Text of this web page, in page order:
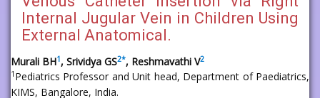
Internal Jugular Vein in Children Using
External Anatomical.
Murali BH1, Srividya GS2*, Reshmavathi V2
1 Pediatrics Professor and Unit head, Department of Paediatrics,
KIMS, Bangalore, India.